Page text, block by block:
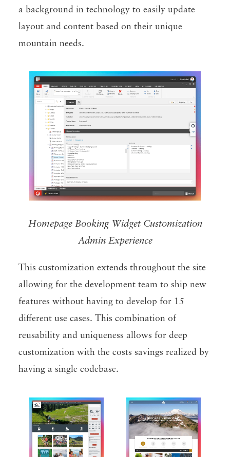
a background in technology to easily update
layout and content based on their unique
mountain needs.
Homepage Booking Widget Customization
Admin Experience
This customization extends throughout the site
allowing for the development team to ship new
features without having to develop for 15
different use cases. This combination of
reusability and uniqueness allows for deep
customization with the costs savings realized by
having a single codebase.